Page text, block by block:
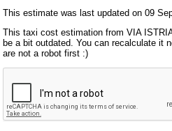
This estimate was last updated on 09
This taxi cost estimation from VIA
be a bit outdated. You can recalculate it
are not a robot first :)